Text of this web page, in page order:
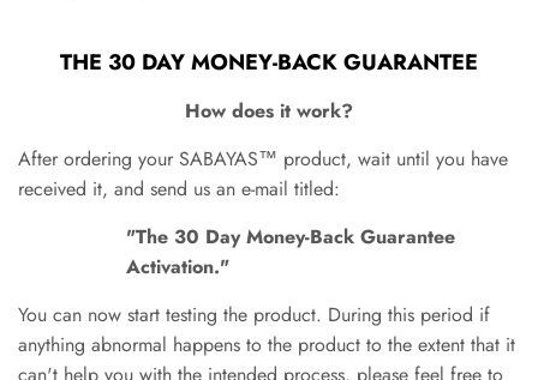
THE 30 DAY MONEY-BACK GUARANTEE
How does it work?
After ordering your SABAYAS™ product, wait until you have
received it, and send us an e-mail titled:
"The 30 Day Money-Back Guarantee
Activation."
You can now start testing the product. During this period if
anything abnormal happens to the product to the extent that it
can't help you with the intended process, please feel free to